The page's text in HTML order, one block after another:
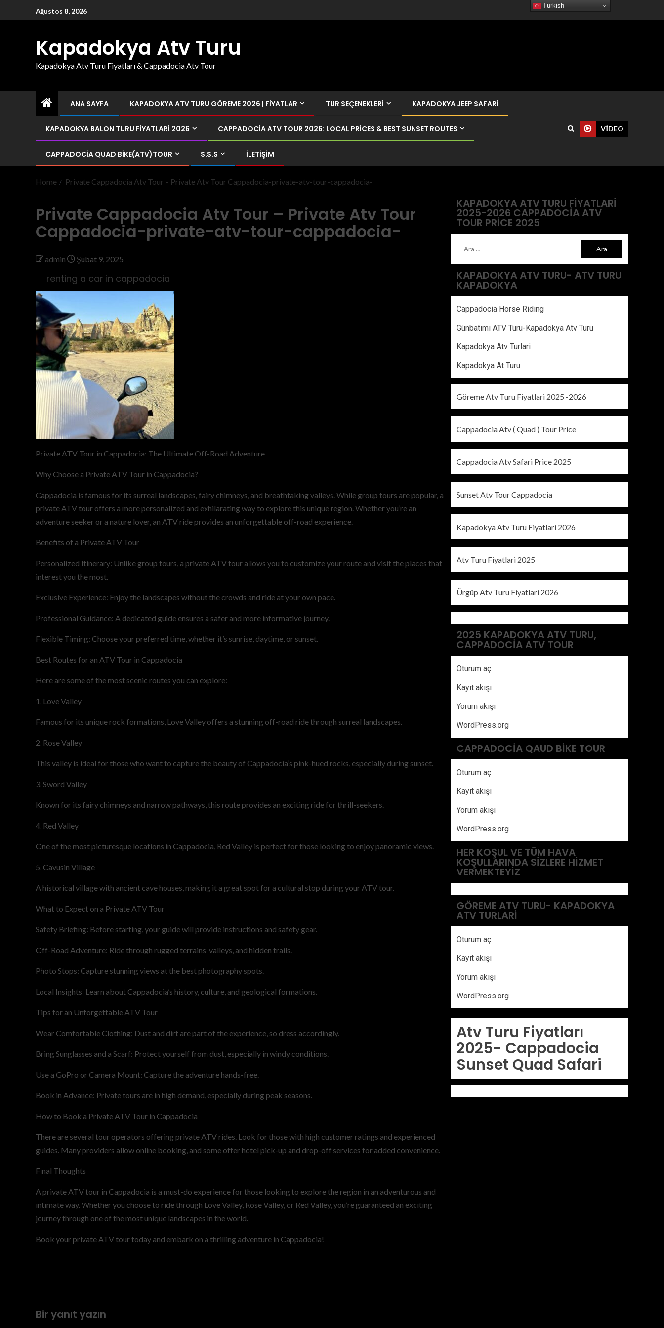
Ağustos 8, 2026
Kapadokya Atv Turu
Kapadokya Atv Turu Fiyatları & Cappadocia Atv Tour
ANA SAYFA KAPADOKYA ATV TURU GÖREME 2026 | FIYATLAR TUR SEÇENEKLERI KAPADOKYA JEEP SAFARI
KAPADOKYA BALON TURU FIYATLARI 2026 CAPPADOCIA ATV TOUR 2026: LOCAL PRICES & BEST SUNSET ROUTES
CAPPADOCIA QUAD BIKE(ATV)TOUR S.S.S İLETIŞIM
VIDEO
Home Private Cappadocia Atv Tour – Private Atv Tour Cappadocia-private-atv-tour-cappadocia-
Private Cappadocia Atv Tour – Private Atv Tour
Cappadocia-private-atv-tour-cappadocia-
admin Şubat 9, 2025
renting a car in cappadocia
Private ATV Tour in Cappadocia: The Ultimate Off-Road Adventure
Why Choose a Private ATV Tour in Cappadocia?
Cappadocia is famous for its surreal landscapes, fairy chimneys, and breathtaking valleys. While group tours are popular, a
private ATV tour offers a more personalized and exhilarating way to explore this unique region. Whether you’re an
adventure seeker or a nature lover, an ATV ride provides an unforgettable off-road experience.
Benefits of a Private ATV Tour
Personalized Itinerary: Unlike group tours, a private ATV tour allows you to customize your route and visit the places that
interest you the most.
Exclusive Experience: Enjoy the landscapes without the crowds and ride at your own pace.
Professional Guidance: A dedicated guide ensures a safer and more informative journey.
Flexible Timing: Choose your preferred time, whether it’s sunrise, daytime, or sunset.
Best Routes for an ATV Tour in Cappadocia
Here are some of the most scenic routes you can explore:
1. Love Valley
Famous for its unique rock formations, Love Valley offers a stunning off-road ride through surreal landscapes.
2. Rose Valley
This valley is ideal for those who want to capture the beauty of Cappadocia’s pink-hued rocks, especially during sunset.
3. Sword Valley
Known for its fairy chimneys and narrow pathways, this route provides an exciting ride for thrill-seekers.
4. Red Valley
One of the most picturesque locations in Cappadocia, Red Valley is perfect for those looking to enjoy panoramic views.
5. Cavusin Village
A historical village with ancient cave houses, making it a great spot for a cultural stop during your ATV tour.
What to Expect on a Private ATV Tour
Safety Briefing: Before starting, your guide will provide instructions and safety gear.
Off-Road Adventure: Ride through rugged terrains, valleys, and hidden trails.
Photo Stops: Capture stunning views at the best photography spots.
Local Insights: Learn about Cappadocia’s history, culture, and geological formations.
Tips for an Unforgettable ATV Tour
Wear Comfortable Clothing: Dust and dirt are part of the experience, so dress accordingly.
Bring Sunglasses and a Scarf: Protect yourself from dust, especially in windy conditions.
Use a GoPro or Camera Mount: Capture the adventure hands-free.
Book in Advance: Private tours are in high demand, especially during peak seasons.
How to Book a Private ATV Tour in Cappadocia
There are several tour operators offering private ATV rides. Look for those with high customer ratings and experienced
guides. Many providers allow online booking, and some offer hotel pick-up and drop-off services for added convenience.
Final Thoughts
A private ATV tour in Cappadocia is a must-do experience for those looking to explore the region in an adventurous and
intimate way. Whether you choose to ride through Love Valley, Rose Valley, or Red Valley, you’re guaranteed an exciting
journey through one of the most unique landscapes in the world.
Book your private ATV tour today and embark on a thrilling adventure in Cappadocia!
Bir yanıt yazın
KAPADOKYA ATV TURU FIYATLARI
2025-2026 CAPPADOCIA ATV
TOUR PRICE 2025
KAPADOKYA ATV TURU- ATV TURU
KAPADOKYA
Cappadocia Horse Riding
Günbatımı ATV Turu-Kapadokya Atv Turu
Kapadokya Atv Turlari
Kapadokya At Turu
Göreme Atv Turu Fiyatlari 2025 -2026
Cappadocia Atv ( Quad ) Tour Price
Cappadocia Atv Safari Price 2025
Sunset Atv Tour Cappadocia
Kapadokya Atv Turu Fiyatlari 2026
Atv Turu Fiyatlari 2025
Ürgüp Atv Turu Fiyatlari 2026
2025 KAPADOKYA ATV TURU,
CAPPADOCIA ATV TOUR
Oturum aç
Kayıt akışı
Yorum akışı
WordPress.org
CAPPADOCIA QAUD BIKE TOUR
Oturum aç
Kayıt akışı
Yorum akışı
WordPress.org
HER KOŞUL VE TÜM HAVA
KOŞULLARINDA SIZLERE HIZMET
VERMEKTEYIZ
GÖREME ATV TURU- KAPADOKYA
ATV TURLARI
Oturum aç
Kayıt akışı
Yorum akışı
WordPress.org
Atv Turu Fiyatları
2025- Cappadocia
Sunset Quad Safari
Turkish